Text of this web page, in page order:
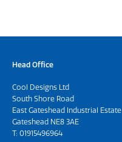
Head Office
Cool Designs Ltd
South Shore Road
East Gateshead Industrial Estate
Gateshead NE8 3AE
T: 01915496964